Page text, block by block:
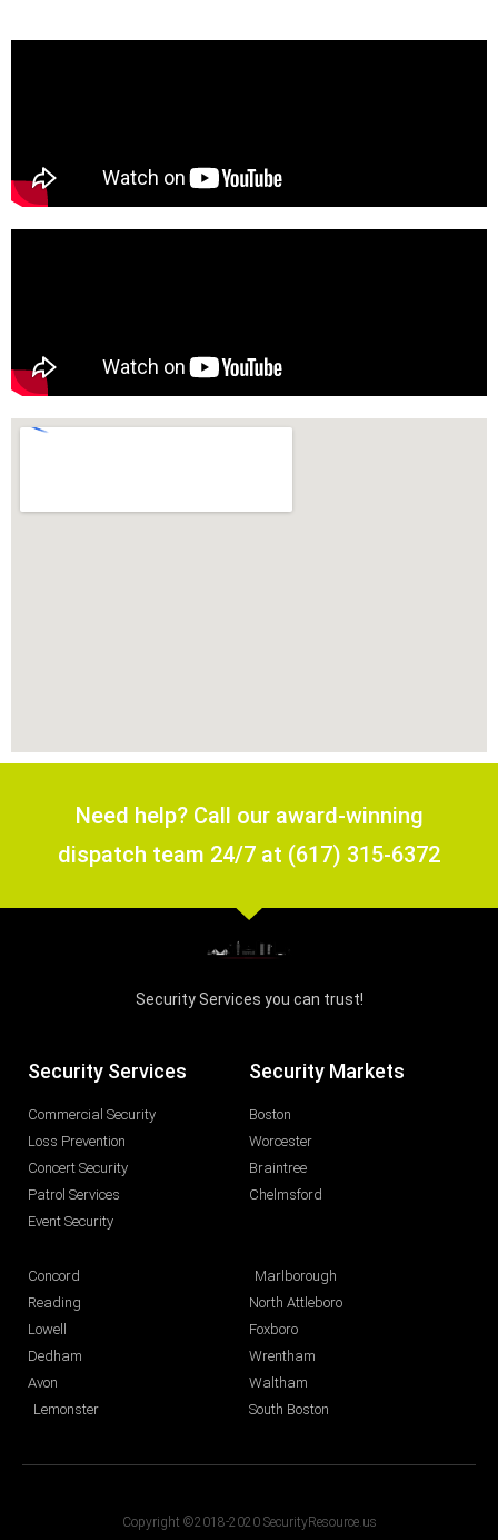
Need help? Call our award-winning
dispatch team 24/7 at (617) 315-6372
Security Services you can trust!
Security Services
Commercial Security
Loss Prevention
Concert Security
Patrol Services
Event Security
Security Markets
Boston
Worcester
Braintree
Chelmsford
Concord
Reading
Lowell
Dedham
Avon
Lemonster
Marlborough
North Attleboro
Foxboro
Wrentham
Waltham
South Boston
Copyright ©2018-2020 SecurityResource.us